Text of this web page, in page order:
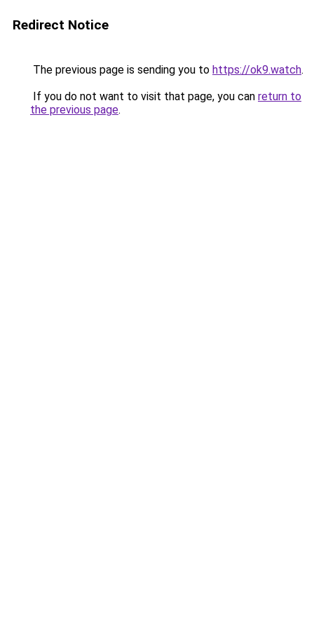
Redirect Notice
The previous page is sending you to https://ok9.watch.
If you do not want to visit that page, you can return to
the previous page.